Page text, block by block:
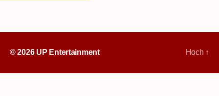
© 2026 UP Entertainment Hoch ↑